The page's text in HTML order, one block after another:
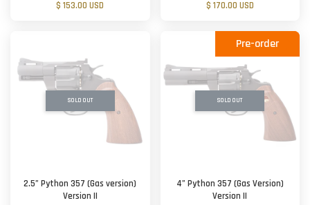
$ 153.00 USD
$ 170.00 USD
SOLD OUT
2.5” Python 357 (Gas version)
Version II
SOLD OUT
Pre-order
4” Python 357 (Gas Version)
Version II